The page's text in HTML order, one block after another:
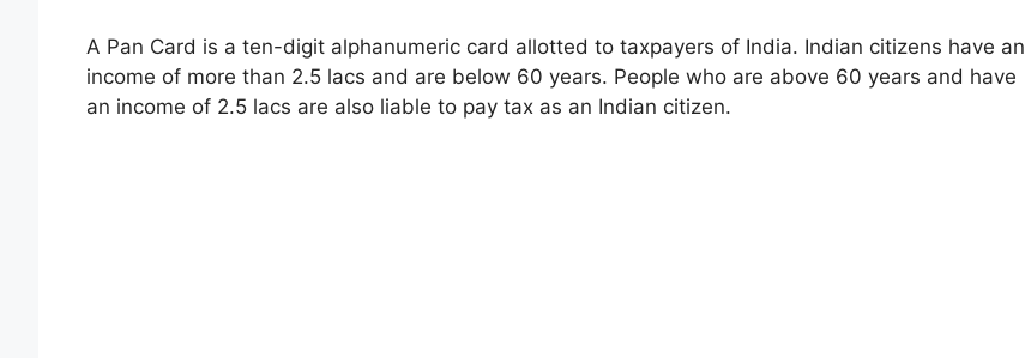
A Pan Card is a ten-digit alphanumeric card allotted to taxpayers of India. Indian citizens have an
income of more than 2.5 lacs and are below 60 years. People who are above 60 years and have
an income of 2.5 lacs are also liable to pay tax as an Indian citizen.